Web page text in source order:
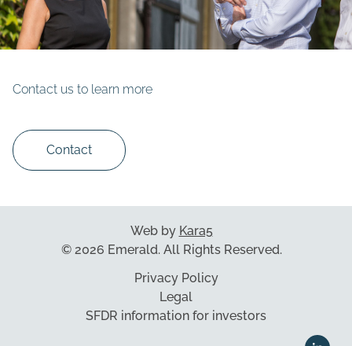
This website uses cookies to ensure you get the best
Contact us to learn more
Contact
Web by Kara5
© 2026 Emerald. All Rights Reserved.
Privacy Policy
Legal
SFDR information for investors